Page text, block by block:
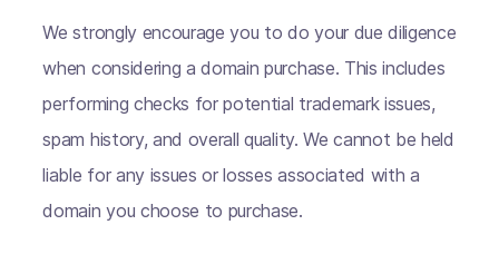
We strongly encourage you to do your due diligence
when considering a domain purchase. This includes
performing checks for potential trademark issues,
spam history, and overall quality. We cannot be held
liable for any issues or losses associated with a
domain you choose to purchase.